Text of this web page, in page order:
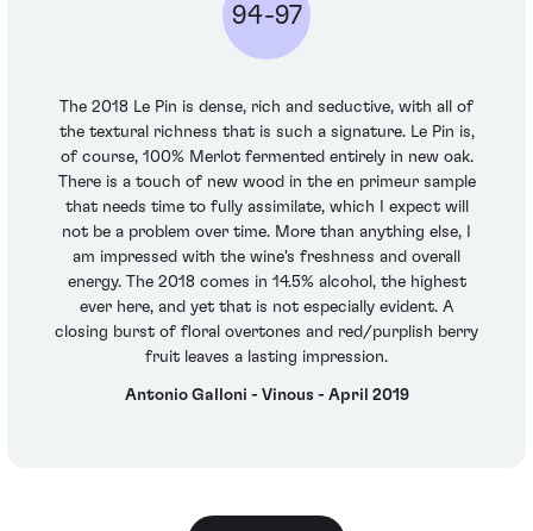
94-97
The 2018 Le Pin is dense, rich and seductive, with all of
the textural richness that is such a signature. Le Pin is,
of course, 100% Merlot fermented entirely in new oak.
There is a touch of new wood in the en primeur sample
that needs time to fully assimilate, which I expect will
not be a problem over time. More than anything else, I
am impressed with the wine's freshness and overall
energy. The 2018 comes in 14.5% alcohol, the highest
ever here, and yet that is not especially evident. A
closing burst of floral overtones and red/purplish berry
fruit leaves a lasting impression.
Antonio Galloni - Vinous - April 2019